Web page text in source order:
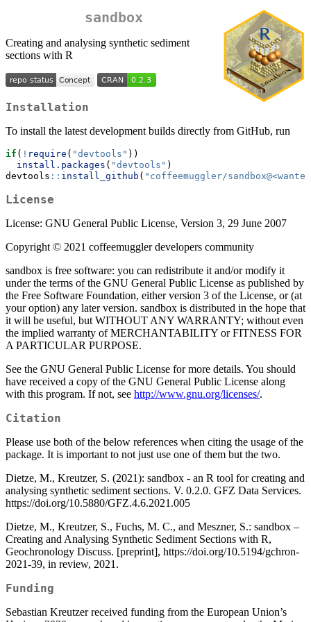
sandbox
Creating and analysing synthetic sediment
sections with R
Installation
To install the latest development builds directly from GitHub, run
if ( ! require ( "devtools" ))
install.packages ( "devtools" )
devtools :: install_github ( "coffeemuggler/
License
License: GNU General Public License, Version 3, 29 June 2007
Copyright © 2021 coffeemuggler developers community
sandbox is free software: you can redistribute it and/or modify it
under the terms of the GNU General Public License as published by
the Free Software Foundation, either version 3 of the License, or (at
your option) any later version. sandbox is distributed in the hope that
it will be useful, but WITHOUT ANY WARRANTY; without even
the implied warranty of MERCHANTABILITY or FITNESS FOR
A PARTICULAR PURPOSE.
See the GNU General Public License for more details. You should
have received a copy of the GNU General Public License along
with this program. If not, see http://www.gnu.org/licenses/.
Citation
Please use both of the below references when citing the usage of the
package. It is important to not just use one of them but the two.
Dietze, M., Kreutzer, S. (2021): sandbox - an R tool for creating and
analysing synthetic sediment sections. V. 0.2.0. GFZ Data Services.
https://doi.org/10.5880/GFZ.4.6.2021.005
Dietze, M., Kreutzer, S., Fuchs, M. C., and Meszner, S.: sandbox –
Creating and Analysing Synthetic Sediment Sections with R,
Geochronology Discuss. [preprint], https://doi.org/10.5194/gchron-
2021-39, in review, 2021.
Funding
Sebastian Kreutzer received funding from the European Union’s